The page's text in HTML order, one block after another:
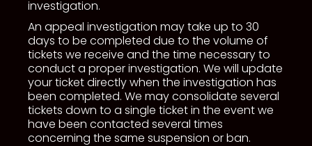
investigation.
An appeal investigation may take up to 30
days to be completed due to the volume of
tickets we receive and the time necessary to
conduct a proper investigation. We will update
your ticket directly when the investigation has
been completed. We may consolidate several
tickets down to a single ticket in the event we
have been contacted several times
concerning the same suspension or ban.